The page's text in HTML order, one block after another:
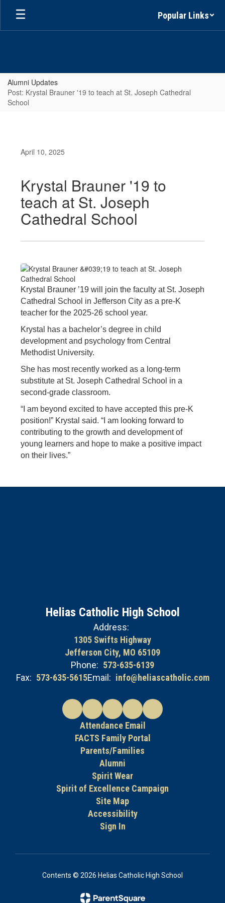
Skip
main
Popular Links
Alumni Updates
Post: Krystal Brauner '19 to teach at St. Joseph Cathedral
School
April 10, 2025
Krystal Brauner '19 to
teach at St. Joseph
Cathedral School
Krystal Brauner ’19 will join the faculty at St. Joseph
Cathedral School in Jefferson City as a pre-K
teacher for the 2025-26 school year.
Krystal has a bachelor’s degree in child
development and psychology from Central
Methodist University.
She has most recently worked as a long-term
substitute at St. Joseph Cathedral School in a
second-grade classroom.
“I am beyond excited to have accepted this pre-K
position!” Krystal said. “I am looking forward to
contributing to the growth and development of
young learners and hope to make a positive impact
on their lives.”
Helias Catholic High School
Address:
1305 Swifts Highway
Jefferson City, MO 65109
Phone: 573-635-6139
Fax: 573-635-5615Email: info@heliascatholic.com
Attendance Email
FACTS Family Portal
Parents/Families
Alumni
Spirit Wear
Spirit of Excellence Campaign
Site Map
Accessibility
Sign In
Contents © 2026 Helias Catholic High School